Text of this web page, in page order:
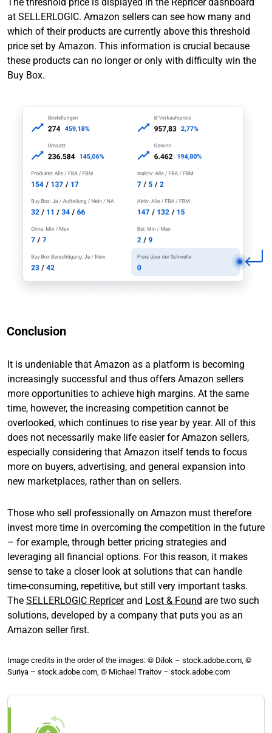
at SELLERLOGIC. Amazon sellers can see how many and
which of their products are currently above this threshold
price set by Amazon. This information is crucial because
these products can no longer or only with difficulty win the
Buy Box.
Conclusion
It is undeniable that Amazon as a platform is becoming
increasingly successful and thus offers Amazon sellers
more opportunities to achieve high margins. At the same
time, however, the increasing competition cannot be
overlooked, which continues to rise year by year. All of this
does not necessarily make life easier for Amazon sellers,
especially considering that Amazon itself tends to focus
more on buyers, advertising, and general expansion into
new marketplaces, rather than on sellers.
Those who sell professionally on Amazon must therefore
invest more time in overcoming the competition in the future
– for example, through better pricing strategies and
leveraging all financial options. For this reason, it makes
sense to take a closer look at solutions that can handle
time-consuming, repetitive, but still very important tasks.
The SELLERLOGIC Repricerand Lost & Found are two such
solutions, developed by a company that puts you as an
Amazon seller first.
Image credits in the order of the images: © Dilok – stock.adobe.com, ©
Suriya – stock.adobe.com, © Michael Traitov – stock.adobe.com